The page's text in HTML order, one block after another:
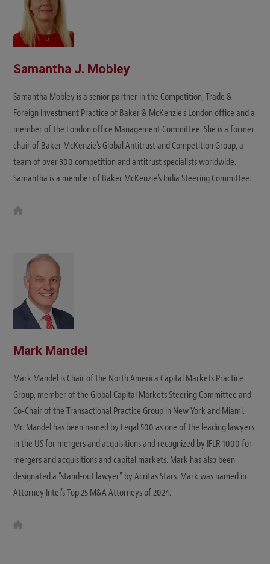
Samantha J. Mobley
Samantha Mobley is a senior partner in the Competition, Trade &
Foreign Investment Practice of Baker & McKenzie's London office and a
member of the London office Management Committee. She is a former
chair of Baker McKenzie's Global Antitrust and Competition Group, a
team of over 300 competition and antitrust specialists worldwide.
Samantha is a member of Baker McKenzie's India Steering Committee.
Mark Mandel
Mark Mandel is Chair of the North America Capital Markets Practice
Group, member of the Global Capital Markets Steering Committee and
Co-Chair of the Transactional Practice Group in New York and Miami.
Mr. Mandel has been named by Legal 500 as one of the leading lawyers
in the US for mergers and acquisitions and recognized by IFLR 1000 for
mergers and acquisitions and capital markets. Mark has also been
designated a "stand-out lawyer" by Acritas Stars. Mark was named in
Attorney Intel’s Top 25 M&A Attorneys of 2024.